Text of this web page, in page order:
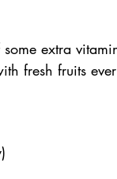
extra
fresh fruits